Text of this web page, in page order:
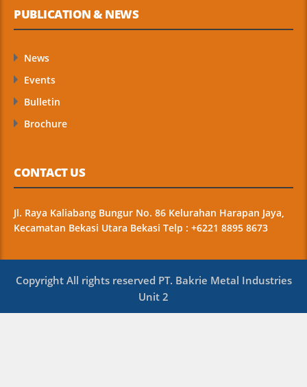
PUBLICATION & NEWS
News
Events
Bulletin
Brochure
CONTACT US
Jl. Raya Kaliabang Bungur No. 86 Kelurahan Harapan Jaya,
Kecamatan Bekasi Utara Bekasi Telp : +6221 8895 8673
Copyright All rights reserved PT. Bakrie Metal Industries
Unit 2